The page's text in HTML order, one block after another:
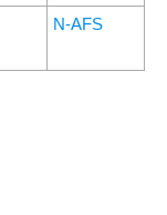
N-AFS